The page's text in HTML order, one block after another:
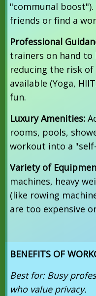
"communal boost").
friends or find a
Professional
trainers on hand
reducing the risk of
available (Yoga,
fun.
Luxury Amenities:
rooms, pools,
workout into a
Variety of
machines, heavy
(like rowing
are too expensive
BENEFITS OF
Best for: Busy
who value privacy.